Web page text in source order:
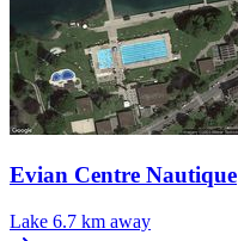
Evian Centre Nautique
Lake 6.7 km away